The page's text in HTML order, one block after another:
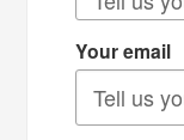
Your email